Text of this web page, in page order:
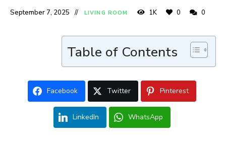
September 7, 2025 LIVING ROOM 1K 0 0
Table of Contents
Facebook Twitter Pinterest
LinkedIn WhatsApp